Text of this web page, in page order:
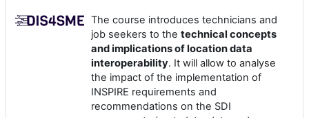
The course introduces technicians and
job seekers to the technical concepts
and implications of location data
interoperability. It will allow to analyse
the impact of the implementation of
INSPIRE requirements and
recommendations on the SDI